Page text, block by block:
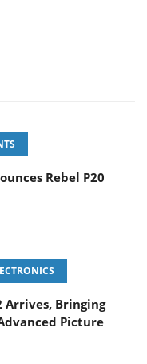
Rebel P20
Arrives, Bringing
Picture